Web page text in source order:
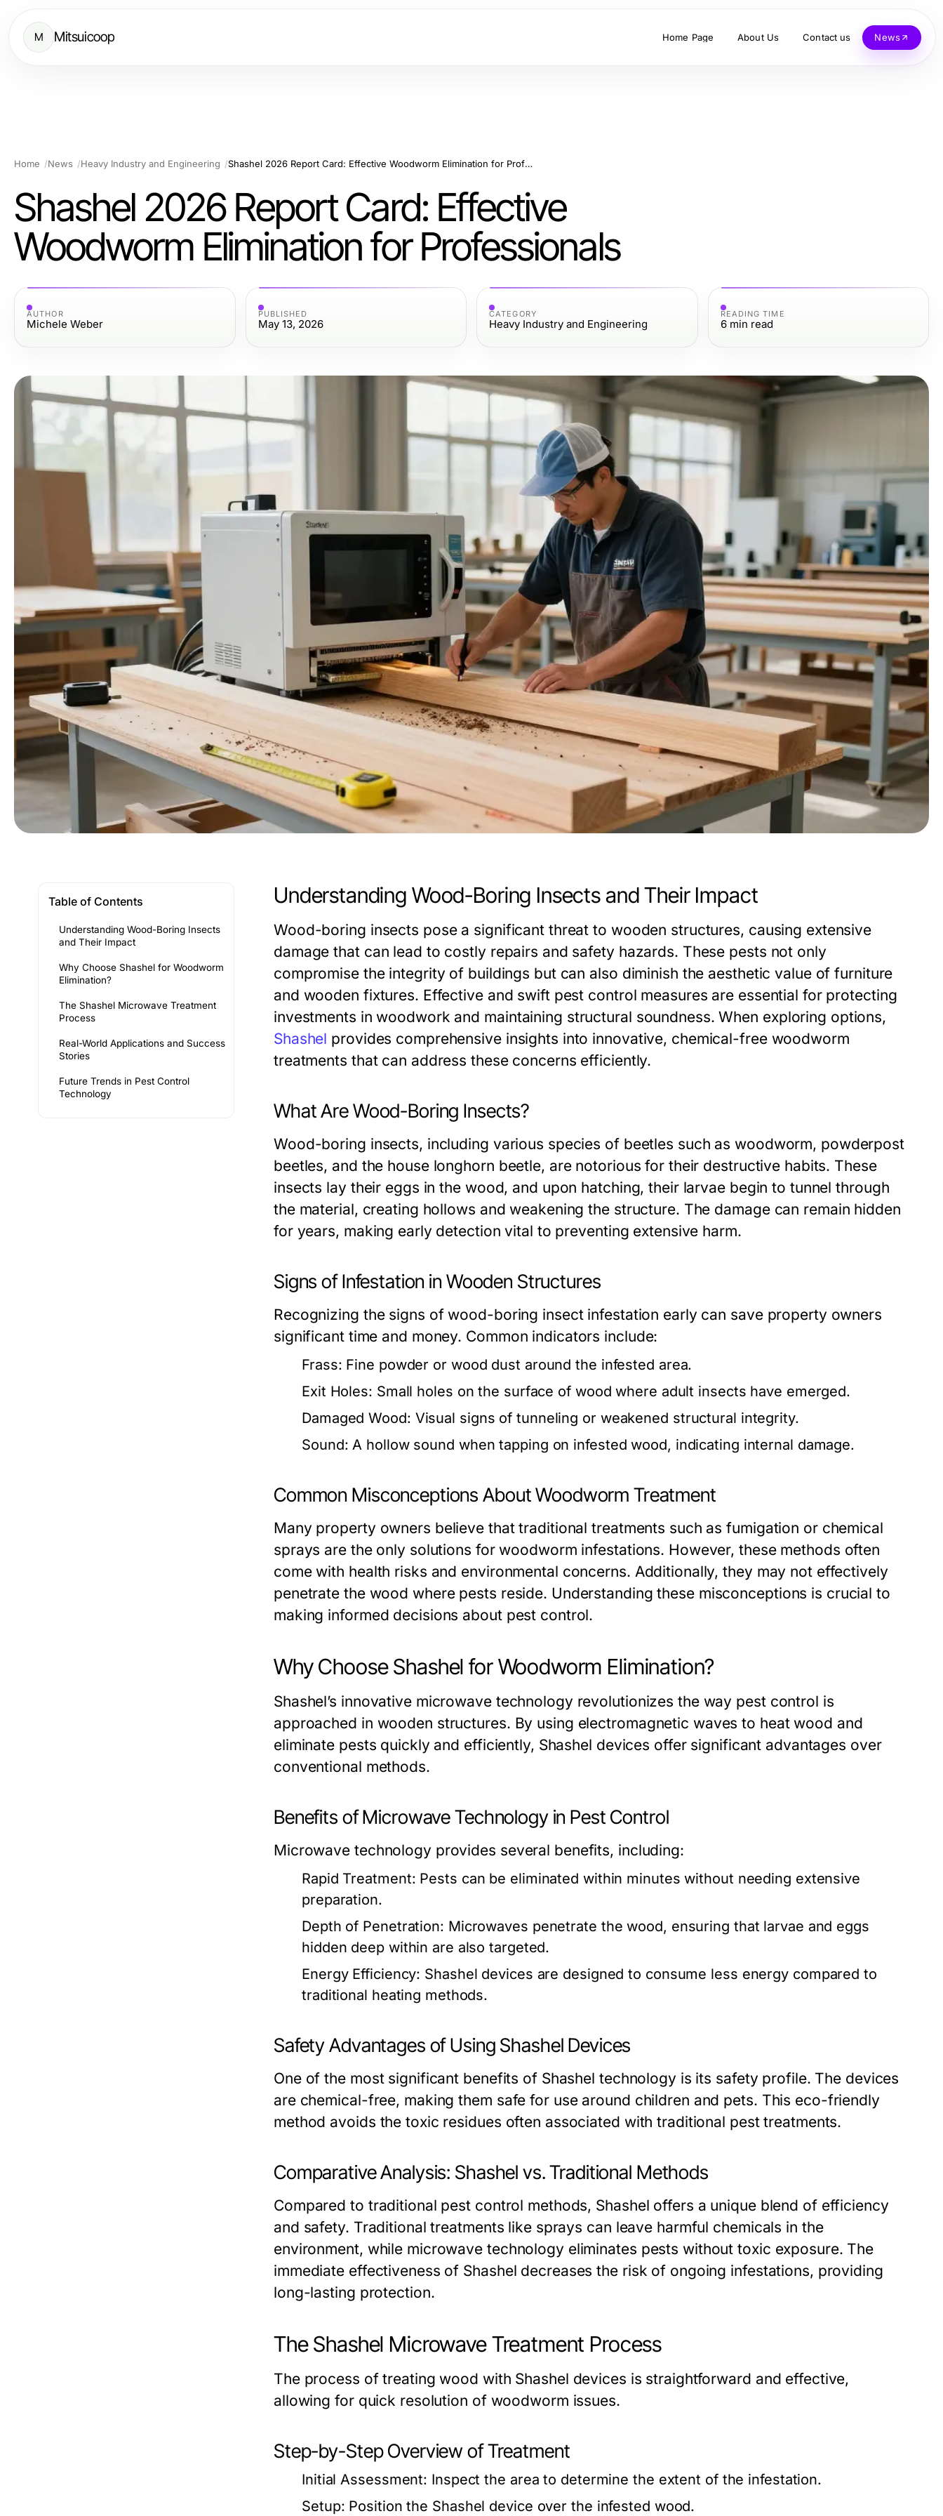
M Mitsuicoop Home Page About Us Contact us News
Home News Heavy Industry and Engineering Shashel 2026 Report Card: Effective Woodworm Elimination for Professionals
Shashel 2026 Report Card: Effective
Woodworm Elimination for Professionals
AUTHOR
Michele Weber
PUBLISHED
May 13, 2026
CATEGORY
Heavy Industry and Engineering
READING TIME
6 min read
Table of Contents
Understanding Wood-Boring Insects
and Their Impact
Why Choose Shashel for Woodworm
Elimination?
The Shashel Microwave Treatment
Process
Real-World Applications and Success
Stories
Future Trends in Pest Control
Technology
Understanding Wood-Boring Insects and Their Impact
Wood-boring insects pose a significant threat to wooden structures, causing extensive
damage that can lead to costly repairs and safety hazards. These pests not only
compromise the integrity of buildings but can also diminish the aesthetic value of furniture
and wooden fixtures. Effective and swift pest control measures are essential for protecting
investments in woodwork and maintaining structural soundness. When exploring options,
Shashel provides comprehensive insights into innovative, chemical-free woodworm
treatments that can address these concerns efficiently.
What Are Wood-Boring Insects?
Wood-boring insects, including various species of beetles such as woodworm, powderpost
beetles, and the house longhorn beetle, are notorious for their destructive habits. These
insects lay their eggs in the wood, and upon hatching, their larvae begin to tunnel through
the material, creating hollows and weakening the structure. The damage can remain hidden
for years, making early detection vital to preventing extensive harm.
Signs of Infestation in Wooden Structures
Recognizing the signs of wood-boring insect infestation early can save property owners
significant time and money. Common indicators include:
Frass: Fine powder or wood dust around the infested area.
Exit Holes: Small holes on the surface of wood where adult insects have emerged.
Damaged Wood: Visual signs of tunneling or weakened structural integrity.
Sound: A hollow sound when tapping on infested wood, indicating internal damage.
Common Misconceptions About Woodworm Treatment
Many property owners believe that traditional treatments such as fumigation or chemical
sprays are the only solutions for woodworm infestations. However, these methods often
come with health risks and environmental concerns. Additionally, they may not effectively
penetrate the wood where pests reside. Understanding these misconceptions is crucial to
making informed decisions about pest control.
Why Choose Shashel for Woodworm Elimination?
Shashel’s innovative microwave technology revolutionizes the way pest control is
approached in wooden structures. By using electromagnetic waves to heat wood and
eliminate pests quickly and efficiently, Shashel devices offer significant advantages over
conventional methods.
Benefits of Microwave Technology in Pest Control
Microwave technology provides several benefits, including:
Rapid Treatment: Pests can be eliminated within minutes without needing extensive
preparation.
Depth of Penetration: Microwaves penetrate the wood, ensuring that larvae and eggs
hidden deep within are also targeted.
Energy Efficiency: Shashel devices are designed to consume less energy compared to
traditional heating methods.
Safety Advantages of Using Shashel Devices
One of the most significant benefits of Shashel technology is its safety profile. The devices
are chemical-free, making them safe for use around children and pets. This eco-friendly
method avoids the toxic residues often associated with traditional pest treatments.
Comparative Analysis: Shashel vs. Traditional Methods
Compared to traditional pest control methods, Shashel offers a unique blend of efficiency
and safety. Traditional treatments like sprays can leave harmful chemicals in the
environment, while microwave technology eliminates pests without toxic exposure. The
immediate effectiveness of Shashel decreases the risk of ongoing infestations, providing
long-lasting protection.
The Shashel Microwave Treatment Process
The process of treating wood with Shashel devices is straightforward and effective,
allowing for quick resolution of woodworm issues.
Step-by-Step Overview of Treatment
Initial Assessment: Inspect the area to determine the extent of the infestation.
Setup: Position the Shashel device over the infested wood.